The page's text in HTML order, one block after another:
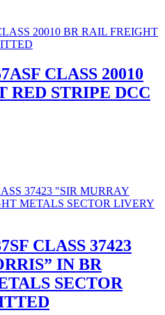
CLASS 20010
RED STRIPE DCC
CLASS 37423
IN BR
SECTOR